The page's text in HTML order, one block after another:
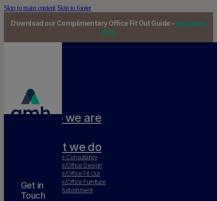
Skip to main content Skip to footer
Download our Complimentary Office Fit Out Guide - get yours
now
Get in
Touch
Who we are
What we do
Workplace Consultancy
Workplace/Office Design
Workplace/Office Fit Out
Workplace/Office Furniture
Office Refurbishment